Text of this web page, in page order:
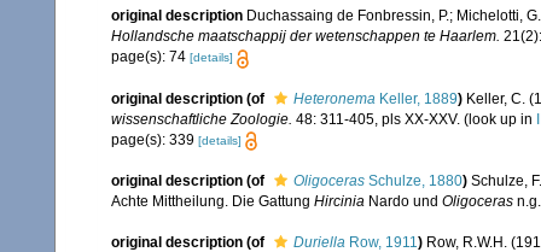
original description Duchassaing de Fonbressin, P.; Michelotti,
Hollandsche maatschappij der wetenschappen te Haarlem.
page(s): 74 [details]
original description (of Heteronema Keller, 1889) Keller, C.
wissenschaftliche Zoologie. 48: 311-405, pls XX-XXV. (look up in
page(s): 339 [details]
original description (of Oligoceras Schulze, 1880) Schulze,
Achte Mittheilung. Die Gattung Hircinia Nardo und Oligoceras
original description (of Duriella Row, 1911) Row, R.W.H.